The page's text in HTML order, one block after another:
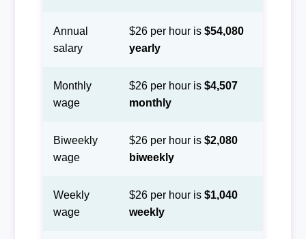
Annual
salary
$26 per hour is $54,080
yearly
Monthly
wage
$26 per hour is $4,507
monthly
Biweekly
wage
$26 per hour is $2,080
biweekly
Weekly
wage
$26 per hour is $1,040
weekly